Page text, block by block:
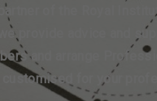
of the Royal
provide advice and
and arrange
customised for your